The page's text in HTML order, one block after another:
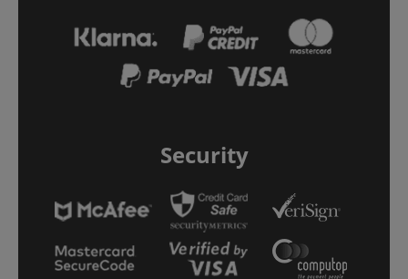
Security